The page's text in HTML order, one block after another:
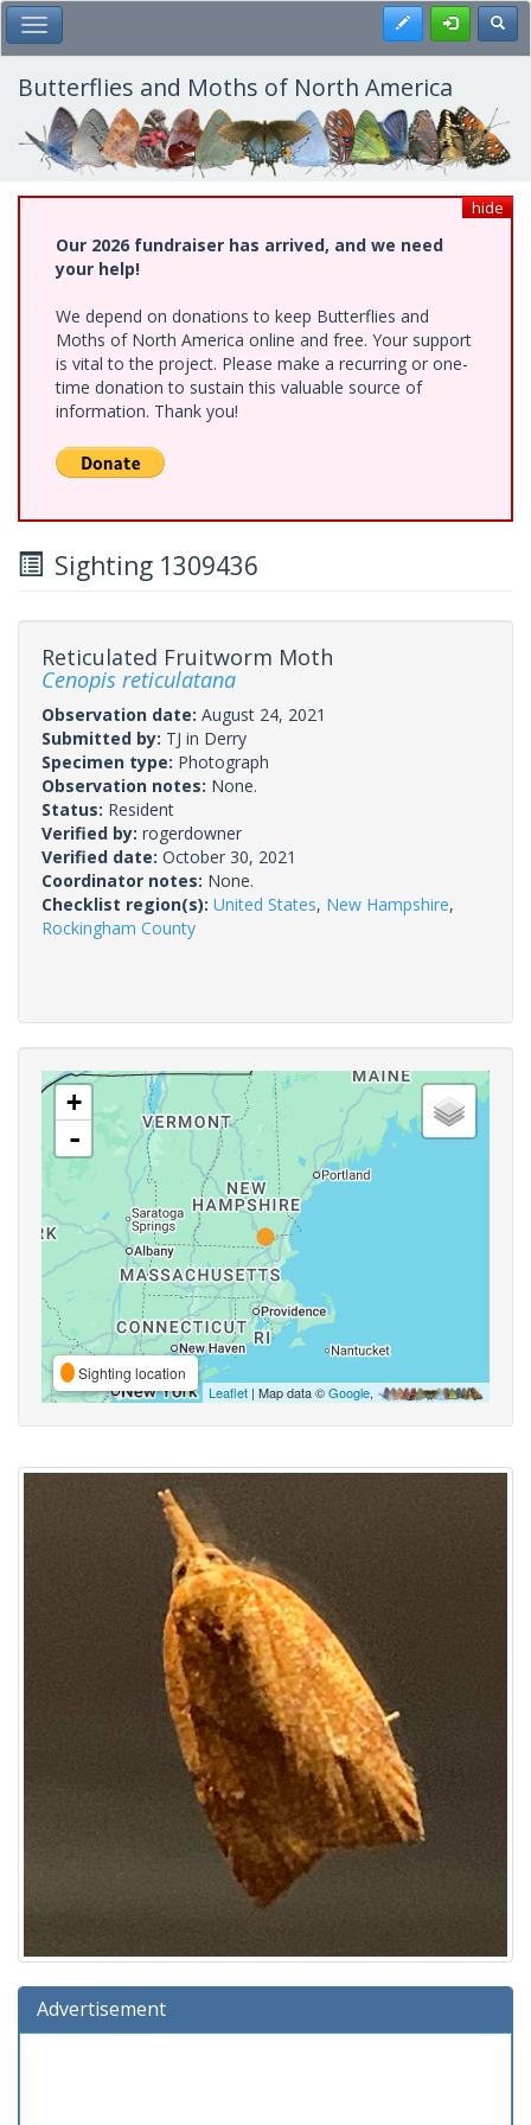
Skip
to
main
content
Toggle Main Menu Register
Butterflies and Moths of North America
hide
Our 2026 fundraiser has arrived, and we need
your help!
We depend on donations to keep Butterflies and
Moths of North America online and free. Your support
is vital to the project. Please make a recurring or one-
time donation to sustain this valuable source of
information. Thank you!
Sighting 1309436
Reticulated Fruitworm Moth
Cenopis reticulatana
Observation date: August 24, 2021
Submitted by: TJ in Derry
Specimen type: Photograph
Observation notes: None.
Status: Resident
Verified by: rogerdowner
Verified date: October 30, 2021
Coordinator notes: None.
Checklist region(s): United States, New Hampshire,
Rockingham County
+
-
Sighting location
Leaflet | Map data ©Google,
Advertisement